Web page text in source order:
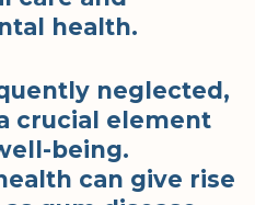
health.
neglected,
crucial element
being.
can give rise